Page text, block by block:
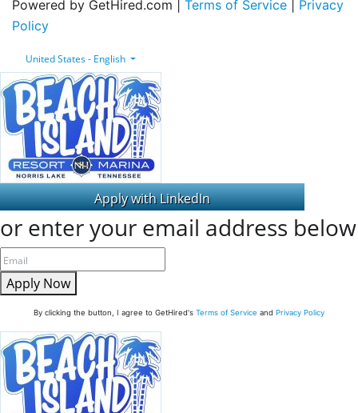
Powered by GetHired.com | Terms of Service
Privacy
Policy
United States - English
or enter your email address below
Apply Now
By clicking the button, I agree to GetHired's Terms of Service and Privacy Policy